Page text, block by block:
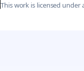
This work is licensed under